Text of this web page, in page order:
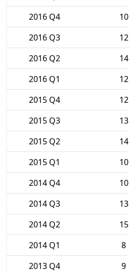
2016 Q4
10
2016 Q3
12
2016 Q2
14
2016 Q1
12
2015 Q4
12
2015 Q3
13
2015 Q2
14
2015 Q1
10
2014 Q4
10
2014 Q3
13
2014 Q2
15
2014 Q1
8
2013 Q4
9